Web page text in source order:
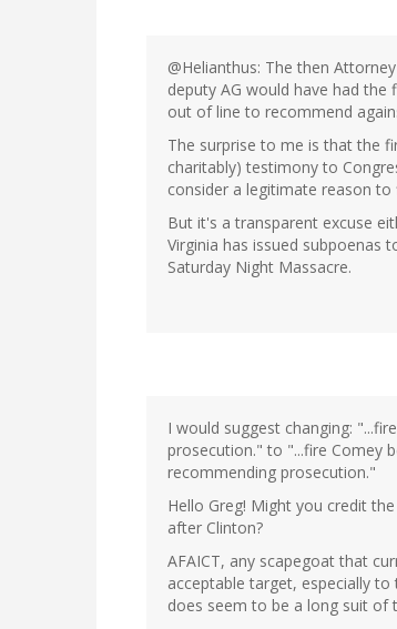
@Helianthus: The then
deputy AG would have had
out of line to recommend
The surprise to me is that the
charitably) testimony to
consider a legitimate reason to
But it's a transparent excuse
Virginia has issued subpoenas
Saturday Night Massacre.
I would suggest changing:
prosecution." to "...fire Comey
recommending prosecution."
Hello Greg! Might you credit
after Clinton?
AFAICT, any scapegoat that
acceptable target, especially
does seem to be a long suit of